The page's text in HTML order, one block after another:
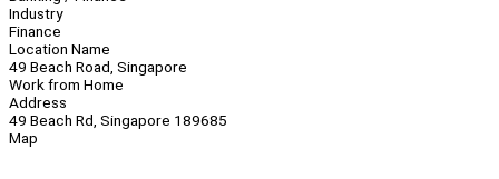
Industry
Finance
Location Name
49 Beach Road, Singapore
Work from Home
Address
49 Beach Rd, Singapore 189685
Map